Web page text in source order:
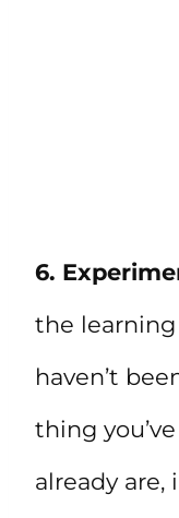
6.
the learning
haven’t
thing
already